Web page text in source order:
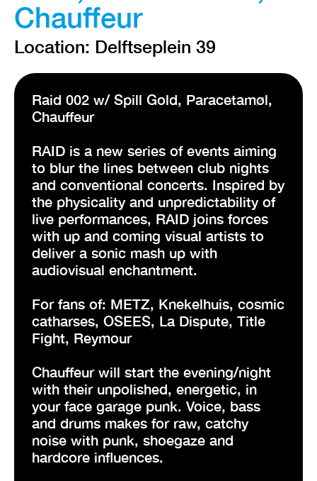
Chauffeur
Location: Delftseplein 39
Raid 002 w/ Spill Gold, Paracetamøl,
Chauffeur
RAID is a new series of events aiming
to blur the lines between club nights
and conventional concerts. Inspired by
the physicality and unpredictability of
live performances, RAID joins forces
with up and coming visual artists to
deliver a sonic mash up with
audiovisual enchantment.
For fans of: METZ, Knekelhuis, cosmic
catharses, OSEES, La Dispute, Title
Fight, Reymour
Chauffeur will start the evening/night
with their unpolished, energetic, in
your face garage punk. Voice, bass
and drums makes for raw, catchy
noise with punk, shoegaze and
hardcore influences.